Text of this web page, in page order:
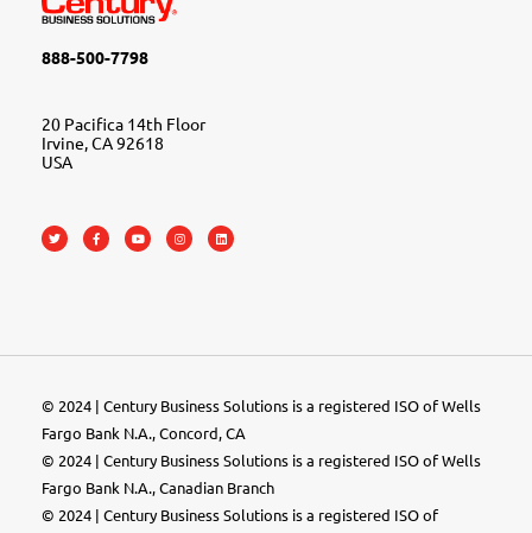
888-500-7798
20 Pacifica 14th Floor
Irvine, CA 92618
USA
© 2024 | Century Business Solutions is a registered ISO of Wells
Fargo Bank N.A., Concord, CA
© 2024 | Century Business Solutions is a registered ISO of Wells
Fargo Bank N.A., Canadian Branch
© 2024 | Century Business Solutions is a registered ISO of